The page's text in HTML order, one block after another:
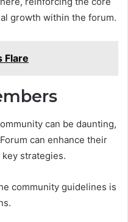
growth within the forum.
Flare
can be daunting,
can enhance their
strategies.
community guidelines is